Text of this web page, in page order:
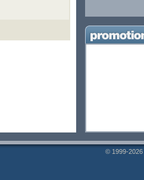
© 1999-2026